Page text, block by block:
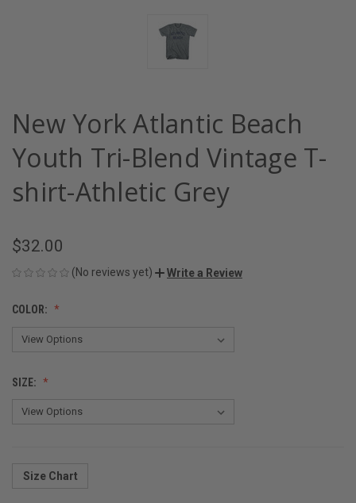
New York Atlantic Beach
Youth Tri-Blend Vintage T-
shirt-Athletic Grey
$32.00
(No reviews yet) Write a Review
COLOR:
SIZE:
Size Chart